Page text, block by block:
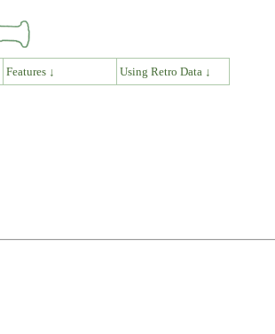
Features ↓ Using Retro Data ↓